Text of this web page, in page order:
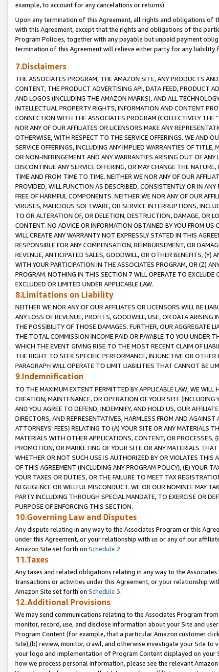
example, to account for any cancelations or returns).
Upon any termination of this Agreement, all rights and obligations of
with this Agreement, except that the rights and obligations of the
Program Policies, together with any payable but unpaid payment
termination of this Agreement will relieve either party for any liability
7.Disclaimers
THE ASSOCIATES PROGRAM, THE AMAZON SITE, ANY PRODUCTS
CONTENT, THE PRODUCT ADVERTISING API, DATA FEED, PRODUCT
AND LOGOS (INCLUDING THE AMAZON MARKS), AND ALL
INTELLECTUAL PROPERTY RIGHTS, INFORMATION AND CONTENT
CONNECTION WITH THE ASSOCIATES PROGRAM (COLLECTIVELY THE "
NOR ANY OF OUR AFFILIATES OR LICENSORS MAKE ANY
OTHERWISE, WITH RESPECT TO THE SERVICE OFFERINGS. WE AND
SERVICE OFFERINGS, INCLUDING ANY IMPLIED WARRANTIES OF
OR NON-INFRINGEMENT AND ANY WARRANTIES ARISING OUT OF ANY
DISCONTINUE ANY SERVICE OFFERING, OR MAY CHANGE THE
TIME AND FROM TIME TO TIME. NEITHER WE NOR ANY OF OUR
PROVIDED, WILL FUNCTION AS DESCRIBED, CONSISTENTLY OR IN
FREE OF HARMFUL COMPONENTS. NEITHER WE NOR ANY OF OUR
VIRUSES, MALICIOUS SOFTWARE, OR SERVICE INTERRUPTIONS,
TO OR ALTERATION OF, OR DELETION, DESTRUCTION, DAMAGE, OR
CONTENT. NO ADVICE OR INFORMATION OBTAINED BY YOU FROM
WILL CREATE ANY WARRANTY NOT EXPRESSLY STATED IN THIS
RESPONSIBLE FOR ANY COMPENSATION, REIMBURSEMENT, OR
REVENUE, ANTICIPATED SALES, GOODWILL, OR OTHER BENEFITS,
WITH YOUR PARTICIPATION IN THE ASSOCIATES PROGRAM, OR (Z)
PROGRAM. NOTHING IN THIS SECTION 7 WILL OPERATE TO
EXCLUDED OR LIMITED UNDER APPLICABLE LAW.
8.Limitations on Liability
NEITHER WE NOR ANY OF OUR AFFILIATES OR LICENSORS WILL BE
ANY LOSS OF REVENUE, PROFITS, GOODWILL, USE, OR DATA ARISING
THE POSSIBILITY OF THOSE DAMAGES. FURTHER, OUR AGGREGATE
THE TOTAL COMMISSION INCOME PAID OR PAYABLE TO YOU UNDER
WHICH THE EVENT GIVING RISE TO THE MOST RECENT CLAIM OF
THE RIGHT TO SEEK SPECIFIC PERFORMANCE, INJUNCTIVE OR
PARAGRAPH WILL OPERATE TO LIMIT LIABILITIES THAT CANNOT BE
9.Indemnification
TO THE MAXIMUM EXTENT PERMITTED BY APPLICABLE LAW, WE WILL
CREATION, MAINTENANCE, OR OPERATION OF YOUR SITE (INCLUDING
AND YOU AGREE TO DEFEND, INDEMNIFY, AND HOLD US, OUR
DIRECTORS, AND REPRESENTATIVES, HARMLESS FROM AND
ATTORNEYS' FEES) RELATING TO (A) YOUR SITE OR ANY MATERIALS
MATERIALS WITH OTHER APPLICATIONS, CONTENT, OR PROCESSES,
PROMOTION, OR MARKETING OF YOUR SITE OR ANY MATERIALS
WHETHER OR NOT SUCH USE IS AUTHORIZED BY OR VIOLATES THIS
OF THIS AGREEMENT (INCLUDING ANY PROGRAM POLICY), (E) YOUR
YOUR TAXES OR DUTIES, OR THE FAILURE TO MEET TAX
NEGLIGENCE OR WILLFUL MISCONDUCT. WE OR OUR NOMINEE MAY
PARTY INCLUDING THROUGH SPECIAL MANDATE, TO EXERCISE OR
PURPOSE OF ENFORCING THIS SECTION.
10.Governing Law and Disputes
Any dispute relating in any way to the Associates Program or this
under this Agreement, or your relationship with us or any of our
Amazon Site set forth on Schedule 2.
11.Taxes
Any taxes and related obligations relating in any way to the
transactions or activities under this Agreement, or your relationship
Amazon Site set forth on Schedule 3.
12.Additional Provisions
We may send communications relating to the Associates Program
monitor, record, use, and disclose information about your Site and
Program Content (for example, that a particular Amazon customer
Site),(b) review, monitor, crawl, and otherwise investigate your Site
your logo and implementation of Program Content displayed on
how we process personal information, please see the relevant